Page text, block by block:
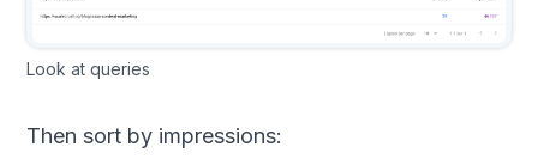
Look at queries
Then sort by impressions: